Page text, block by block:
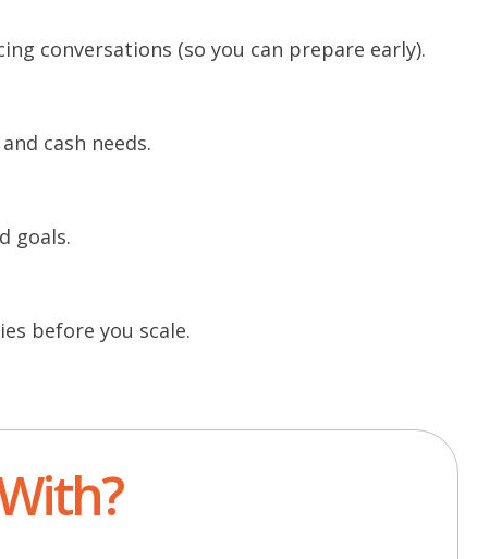
conversations (so you can prepare early).
cash needs.
goals.
before you scale.